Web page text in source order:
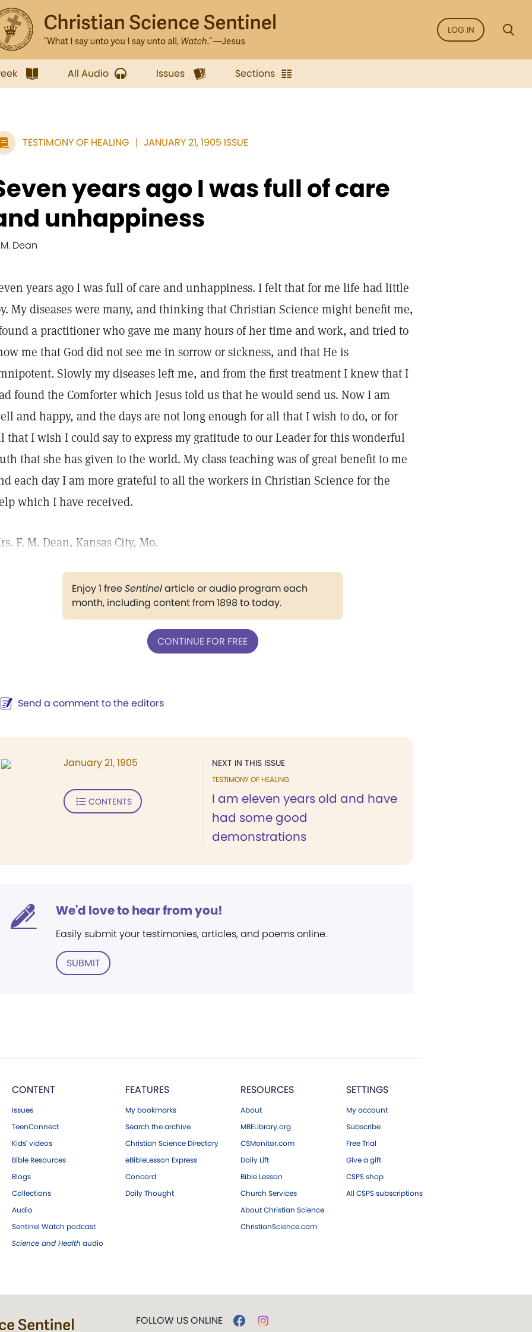
LOG IN
All Audio Issues Sections
TESTIMONY OF HEALING JANUARY 21, 1905 ISSUE
years ago I was full of care
unhappiness
Dean
years ago I was full of care and unhappiness. I felt that for me life had little
My diseases were many, and thinking that Christian Science might benefit me,
a practitioner who gave me many hours of her time and work, and tried to
me that God did not see me in sorrow or sickness, and that He is
Slowly my diseases left me, and from the first treatment I knew that I
found the Comforter which Jesus told us that he would send us. Now I am
and happy, and the days are not long enough for all that I wish to do, or for
that I wish I could say to express my gratitude to our Leader for this wonderful
that she has given to the world. My class teaching was of great benefit to me
each day I am more grateful to all the workers in Christian Science for the
which I have received.
F. M. Dean, Kansas City, Mo.
Enjoy 1 freeSentinelarticle or audio program each
month, including content from 1898 to today.
CONTINUE FOR FREE
Send a comment to the editors
NEXT IN THIS ISSUE
TESTIMONY OF HEALING
I am eleven years old and have
had some good
demonstrations
January 21, 1905
CONTENTS
We'd love to hear from you!
Easily submit your testimonies, articles, and poems online.
SUBMIT
CONTENT
Issues
TeenConnect
Kids' videos
Bible Resources
Blogs
Collections
Audio
Sentinel Watch podcast
Science and Health audio
FEATURES
My bookmarks
Search the archive
Christian Science Directory
eBibleLesson Express
Concord
Daily Thought
RESOURCES
About
MBELibrary.org
CSMonitor.com
Daily Lift
Bible Lesson
Church Services
About Christian Science
ChristianScience.com
SETTINGS
My account
Subscribe
Free Trial
Give a gift
CSPS shop
All CSPS subscriptions
FOLLOW US ONLINE